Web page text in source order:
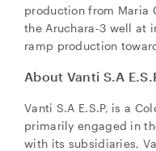
production from Maria
the Aruchara-3 well at
ramp production
About Vanti S.A
Vanti S.A E.S.P, is a
primarily engaged in
with its subsidiaries,